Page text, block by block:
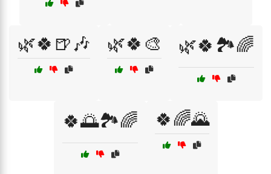
🌿🍀🍺🎶 🌿🍀🎨 🌿🍀🏞️🌈
🍀🌅🏞️🌈 🍀🌈🌄